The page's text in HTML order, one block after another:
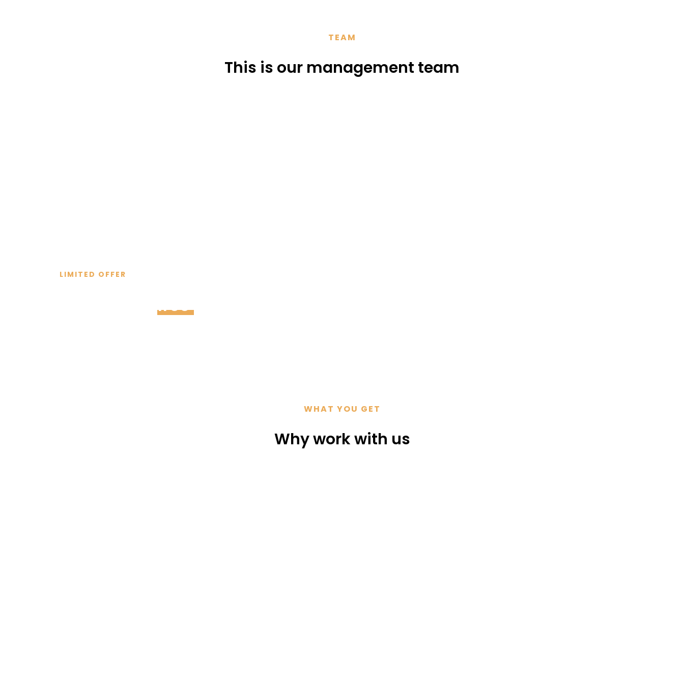
TEAM
This is our management team
LIMITED OFFER
free
WHAT YOU GET
Why work with us